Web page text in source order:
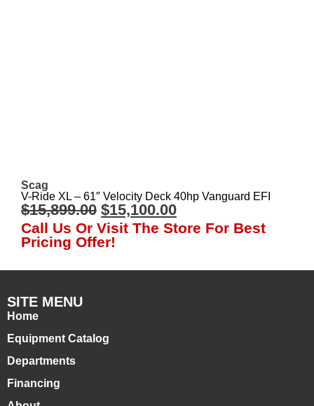
Scag
V-Ride XL – 61″ Velocity Deck 40hp Vanguard EFI
$15,899.00 $15,100.00
Call Us Or Visit The Store For Best
Pricing Offer!
SITE MENU
Home
Equipment Catalog
Departments
Financing